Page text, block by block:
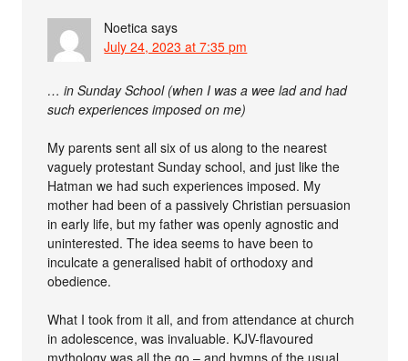
Noetica says
July 24, 2023 at 7:35 pm
… in Sunday School (when I was a wee lad and had
such experiences imposed on me)
My parents sent all six of us along to the nearest
vaguely protestant Sunday school, and just like the
Hatman we had such experiences imposed. My
mother had been of a passively Christian persuasion
in early life, but my father was openly agnostic and
uninterested. The idea seems to have been to
inculcate a generalised habit of orthodoxy and
obedience.
What I took from it all, and from attendance at church
in adolescence, was invaluable. KJV-flavoured
mythology was all the go – and hymns of the usual